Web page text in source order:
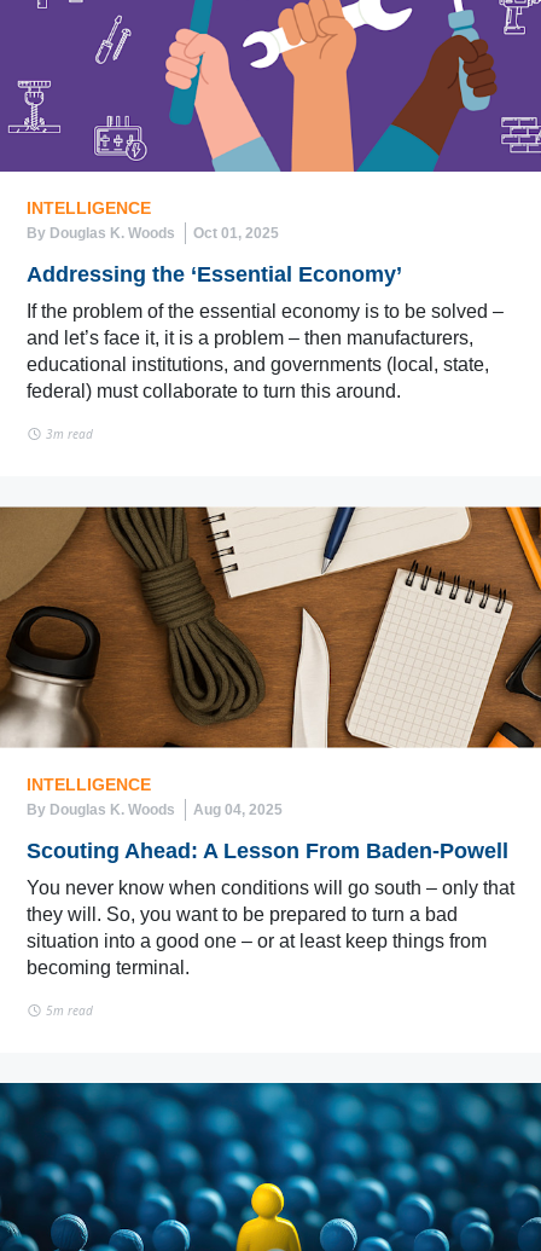
INTELLIGENCE
By Douglas K. Woods Oct 01, 2025
Addressing the ‘Essential Economy’
If the problem of the essential economy is to be solved –
and let’s face it, it is a problem – then manufacturers,
educational institutions, and governments (local, state,
federal) must collaborate to turn this around.
3m read
INTELLIGENCE
By Douglas K. Woods Aug 04, 2025
Scouting Ahead: A Lesson From Baden-Powell
You never know when conditions will go south – only that
they will. So, you want to be prepared to turn a bad
situation into a good one – or at least keep things from
becoming terminal.
5m read